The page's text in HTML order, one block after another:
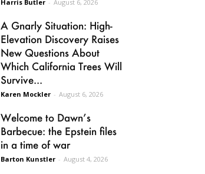
Harris Butler - August 6, 2026
A Gnarly Situation: High-
Elevation Discovery Raises
New Questions About
Which California Trees Will
Survive...
Karen Mockler - August 6, 2026
Welcome to Dawn’s
Barbecue: the Epstein files
in a time of war
Barton Kunstler - August 4, 2026